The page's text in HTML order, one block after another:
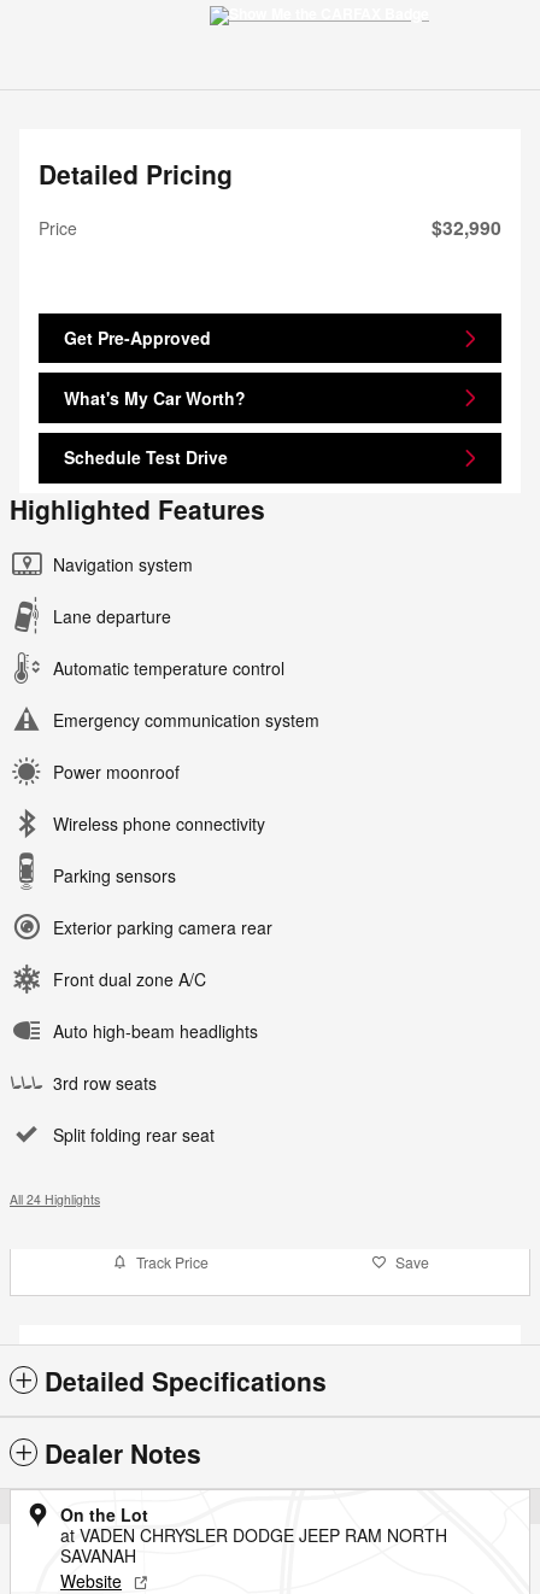
Detailed Pricing
Price $32,990
Get Pre-Approved
What's My Car Worth?
Schedule Test Drive
Highlighted Features
Navigation system
Lane departure
Automatic temperature control
Emergency communication system
Power moonroof
Wireless phone connectivity
Parking sensors
Exterior parking camera rear
Front dual zone A/C
Auto high-beam headlights
3rd row seats
Split folding rear seat
All 24 Highlights
Track Price Save
Detailed Specifications
Dealer Notes
On the Lot
at VADEN CHRYSLER DODGE JEEP RAM NORTH
SAVANAH
Website